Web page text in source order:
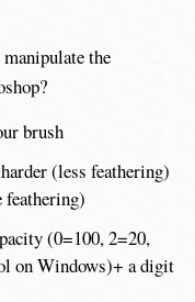
manipulate the
brush
(less feathering)
(0=100, 2=20,
on Windows)+ a digit